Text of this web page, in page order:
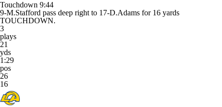
Touchdown 9:44
9-M.Stafford pass deep right to 17-D.Adams for 16 yards
TOUCHDOWN.
3
plays
21
yds
1:29
pos
26
16